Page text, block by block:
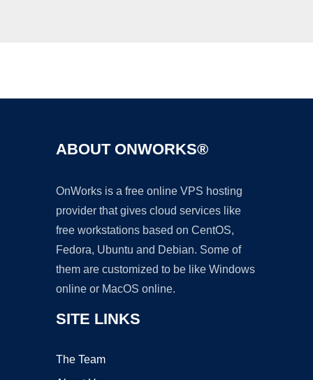
ABOUT ONWORKS®
OnWorks is a free online VPS hosting
provider that gives cloud services like
free workstations based on CentOS,
Fedora, Ubuntu and Debian. Some of
them are customized to be like Windows
online or MacOS online.
SITE LINKS
The Team